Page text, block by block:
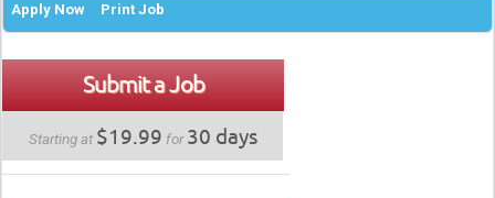
Apply Now Print Job
Submit a Job
Starting at $19.99 for30 days